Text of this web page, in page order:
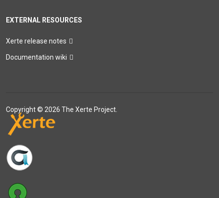
EXTERNAL RESOURCES
Xerte release notes
Documentation wiki
Copyright © 2026 The Xerte Project.